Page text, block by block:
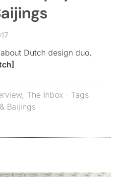
Dutch design duo,
, The Inbox · Tags
Baijings